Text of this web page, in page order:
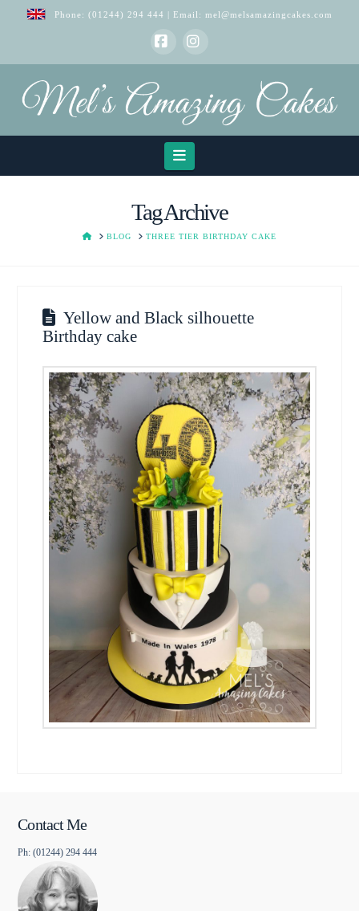
Phone: (01244) 294 444 | Email: mel@melsamazingcakes.com
FacebookInstagram
Navigation
Tag Archive
HOMEBLOG THREE TIER BIRTHDAY CAKE
Yellow and Black silhouette
Birthday cake
Contact Me
Ph: (01244) 294 444